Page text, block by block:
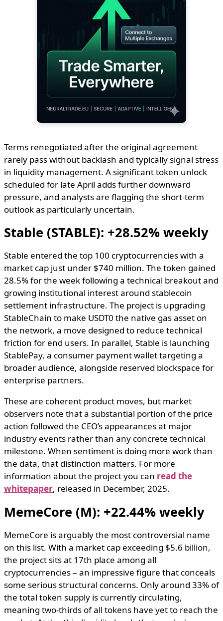
Terms renegotiated after the original agreement
rarely pass without backlash and typically signal stress
in liquidity management. A significant token unlock
scheduled for late April adds further downward
pressure, and analysts are flagging the short-term
outlook as particularly uncertain.
Stable (STABLE): +28.52% weekly
Stable entered the top 100 cryptocurrencies with a
market cap just under $740 million. The token gained
28.5% for the week following a technical breakout and
growing institutional interest around stablecoin
settlement infrastructure. The project is upgrading
StableChain to make USDT0 the native gas asset on
the network, a move designed to reduce technical
friction for end users. In parallel, Stable is launching
StablePay, a consumer payment wallet targeting a
broader audience, alongside reserved blockspace for
enterprise partners.
These are coherent product moves, but market
observers note that a substantial portion of the price
action followed the CEO’s appearances at major
industry events rather than any concrete technical
milestone. When sentiment is doing more work than
the data, that distinction matters. For more
information about the project you can read the
whitepaper, released in December, 2025.
MemeCore (M): +22.44% weekly
MemeCore is arguably the most controversial name
on this list. With a market cap exceeding $5.6 billion,
the project sits at 17th place among all
cryptocurrencies – an impressive figure that conceals
some serious structural concerns. Only around 33% of
the total token supply is currently circulating,
meaning two-thirds of all tokens have yet to reach the